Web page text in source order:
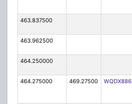
463.837500
463.962500
464.250000
464.275000 469.27500 WQDX886